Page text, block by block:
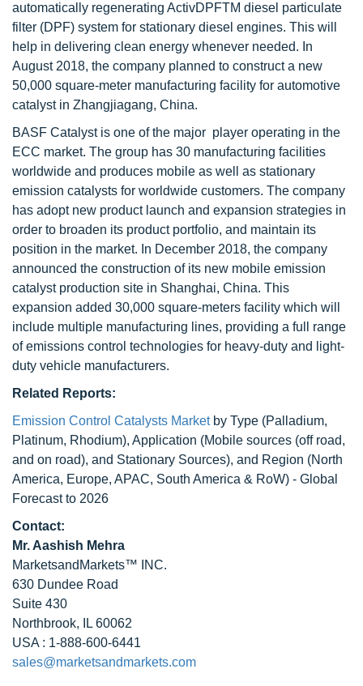
automatically regenerating ActivDPFTM diesel particulate
filter (DPF) system for stationary diesel engines. This will
help in delivering clean energy whenever needed. In
August 2018, the company planned to construct a new
50,000 square-meter manufacturing facility for automotive
catalyst in Zhangjiagang, China.
BASF Catalyst is one of the major player operating in the
ECC market. The group has 30 manufacturing facilities
worldwide and produces mobile as well as stationary
emission catalysts for worldwide customers. The company
has adopt new product launch and expansion strategies in
order to broaden its product portfolio, and maintain its
position in the market. In December 2018, the company
announced the construction of its new mobile emission
catalyst production site in Shanghai, China. This
expansion added 30,000 square-meters facility which will
include multiple manufacturing lines, providing a full range
of emissions control technologies for heavy-duty and light-
duty vehicle manufacturers.
Related Reports:
Emission Control Catalysts Marketby Type (Palladium,
Platinum, Rhodium), Application (Mobile sources (off road,
and on road), and Stationary Sources), and Region (North
America, Europe, APAC, South America & RoW) - Global
Forecast to 2026
Contact:
Mr. Aashish Mehra
MarketsandMarkets™ INC.
630 Dundee Road
Suite 430
Northbrook, IL 60062
USA : 1-888-600-6441
sales@marketsandmarkets.com